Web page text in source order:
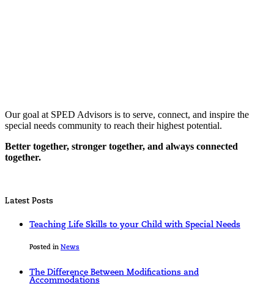
Our goal at SPED Advisors is to serve, connect, and inspire the
special needs community to reach their highest potential.
Better together, stronger together, and always connected
together.
Latest Posts
Teaching Life Skills to your Child with Special Needs
Posted in News
The Difference Between Modifications and
Accommodations